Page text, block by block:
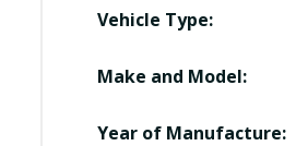
Vehicle Type:
Make and Model:
Year of Manufacture: